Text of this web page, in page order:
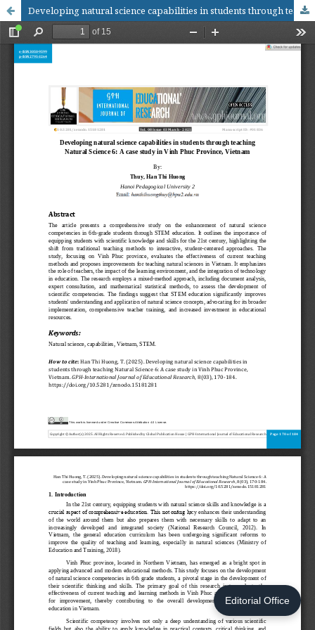
Editorial Office
Developing natural science capabilities in students through teaching Natural Science 6: A case study in Vinh Phuc Province, Vietnam